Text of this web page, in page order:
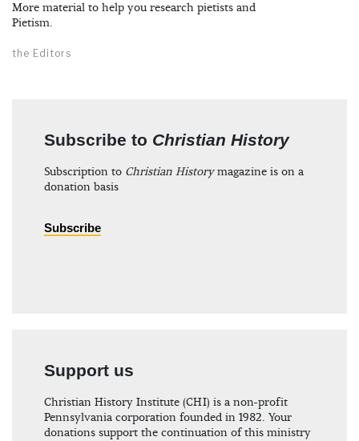
More material to help you research pietists and
Pietism.
the Editors
Subscribe to Christian History
Subscription to Christian Historymagazine is on a
donation basis
Subscribe
Support us
Christian History Institute (CHI) is a non-profit
Pennsylvania corporation founded in 1982. Your
donations support the continuation of this ministry